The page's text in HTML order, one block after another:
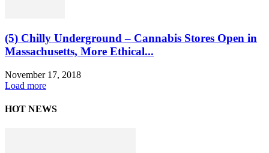
(5) Chilly Underground – Cannabis Stores Open in
Massachusetts, More Ethical...
November 17, 2018
Load more
HOT NEWS